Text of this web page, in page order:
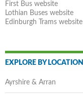
First Bus website
Lothian Buses website
Edinburgh Trams website
EXPLORE BY LOCATION
Ayrshire & Arran